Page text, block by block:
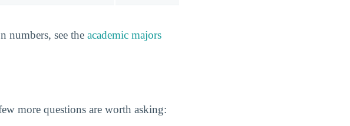
numbers, see the academic majors
more questions are worth asking: